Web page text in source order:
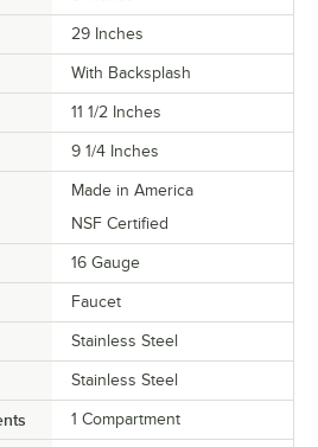
29 Inches
With Backsplash
11 1/2 Inches
9 1/4 Inches
Made in America
NSF Certified
16 Gauge
Faucet
Stainless Steel
Stainless Steel
1 Compartment